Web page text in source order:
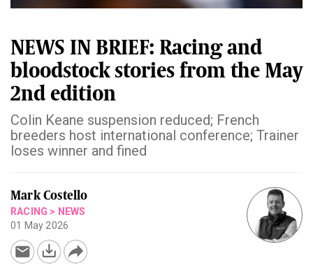
NEWS IN BRIEF: Racing and
bloodstock stories from the May
2nd edition
Colin Keane suspension reduced; French
breeders host international conference; Trainer
loses winner and fined
Mark Costello
RACING > NEWS
01 May 2026